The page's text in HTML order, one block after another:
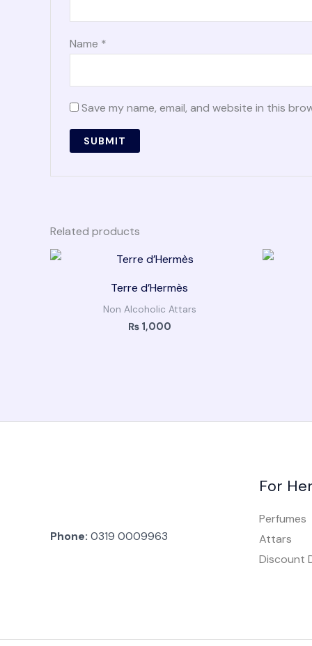
Name *
Save my name, email, and website in this
Related products
Terre d’Hermès
Non Alcoholic Attars
₨1,000
Phone: 0319 0009963
For Her
Perfumes
Attars
Discount